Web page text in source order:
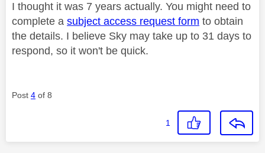
I thought it was 7 years actually. You might need to
complete a subject access request form to obtain
the details. I believe Sky may take up to 31 days to
respond, so it won't be quick.
Post 4 of 8
1